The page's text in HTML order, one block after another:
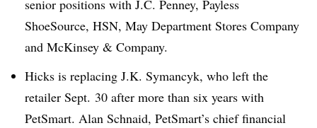
senior positions with J.C. Penney, Payless
ShoeSource, HSN, May Department Stores Company
and McKinsey & Company.
Hicks is replacing J.K. Symancyk, who left the
retailer Sept. 30 after more than six years with
PetSmart. Alan Schnaid, PetSmart’s chief financial